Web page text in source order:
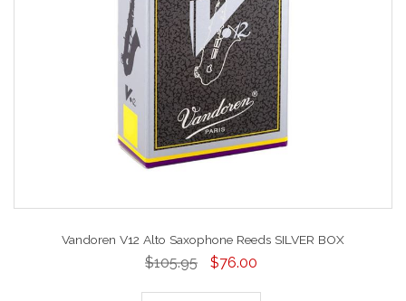
Vandoren V12 Alto Saxophone Reeds SILVER BOX
$105.95 $76.00